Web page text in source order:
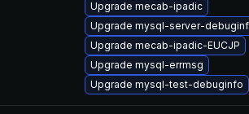
Upgrade mecab-ipadic
Upgrade mysql-server-
Upgrade mecab-ipadic-EUCJP
Upgrade mysql-errmsg
Upgrade mysql-test-debuginfo